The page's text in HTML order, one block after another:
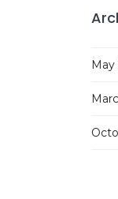
May